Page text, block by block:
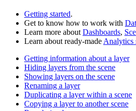
Getting started.
Get to know how to work with
Learn more about Dashboards,
Learn about ready-made Analytics
Getting information about a layer
Hiding layers from the scene
Showing layers on the scene
Renaming a layer
Duplicating a layer within a scene
Copying a layer to another scene